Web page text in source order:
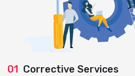
01 Corrective Services